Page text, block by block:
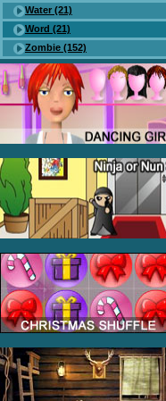
Water (21)
Word (21)
Zombie (152)